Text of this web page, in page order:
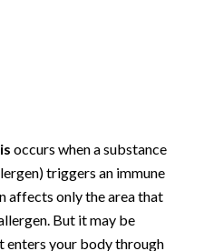
occurs when a substance
triggers an immune
affects only the area that
But it may be
your body through